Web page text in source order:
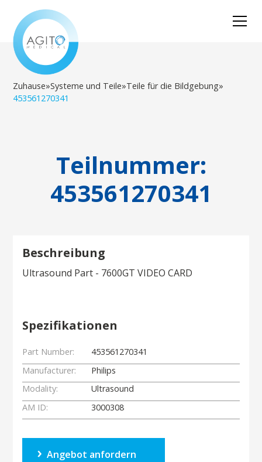
Zuhause»Systeme und Teile»Teile für die Bildgebung»
453561270341
Teilnummer:
453561270341
Beschreibung
Ultrasound Part - 7600GT VIDEO CARD
Spezifikationen
Part Number:
453561270341
Manufacturer:
Philips
Modality:
Ultrasound
AM ID:
3000308
Angebot anfordern